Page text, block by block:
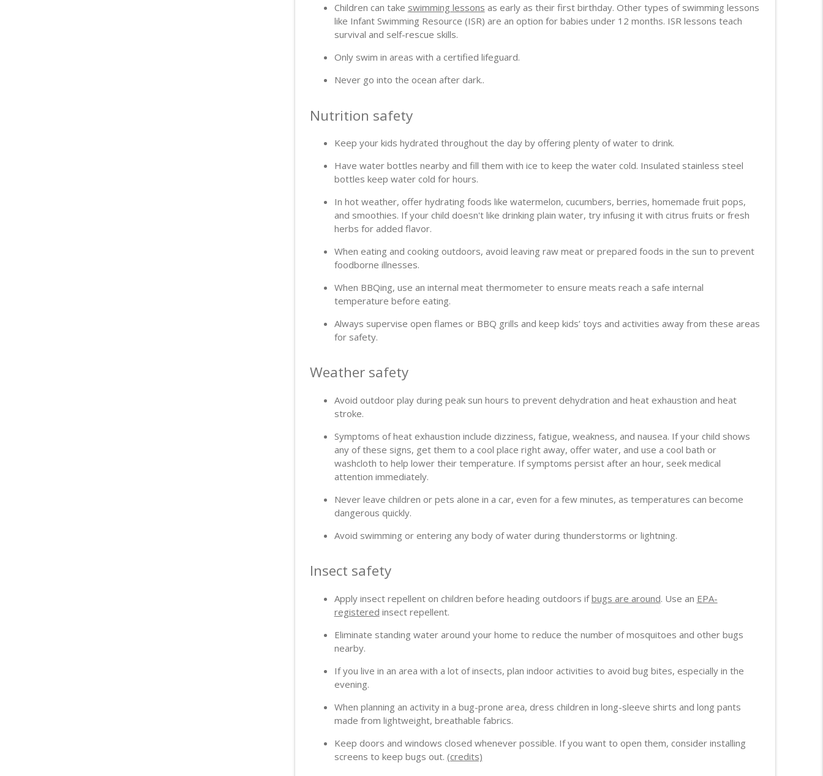
The Dark Side of Patient Advocacy on Social Media
PodcastDX info_outline
Children can take swimming lessons as early as their first birthday. Other types of swimming lessons
like Infant Swimming Resource (ISR) are an option for babies under 12 months. ISR lessons teach
survival and self-rescue skills.
Only swim in areas with a certified lifeguard.
Never go into the ocean after dark..
Nutrition safety
Keep your kids hydrated throughout the day by offering plenty of water to drink.
Have water bottles nearby and fill them with ice to keep the water cold. Insulated stainless steel
bottles keep water cold for hours.
In hot weather, offer hydrating foods like watermelon, cucumbers, berries, homemade fruit pops,
and smoothies. If your child doesn't like drinking plain water, try infusing it with citrus fruits or fresh
herbs for added flavor.
When eating and cooking outdoors, avoid leaving raw meat or prepared foods in the sun to prevent
foodborne illnesses.
When BBQing, use an internal meat thermometer to ensure meats reach a safe internal
temperature before eating.
Always supervise open flames or BBQ grills and keep kids’ toys and activities away from these areas
for safety.
Weather safety
Avoid outdoor play during peak sun hours to prevent dehydration and heat exhaustion and heat
stroke.
Symptoms of heat exhaustion include dizziness, fatigue, weakness, and nausea. If your child shows
any of these signs, get them to a cool place right away, offer water, and use a cool bath or
washcloth to help lower their temperature. If symptoms persist after an hour, seek medical
attention immediately.
Never leave children or pets alone in a car, even for a few minutes, as temperatures can become
dangerous quickly.
Avoid swimming or entering any body of water during thunderstorms or lightning.
Insect safety
Apply insect repellent on children before heading outdoors ifbugs are around. Use an EPA-
registered insect repellent.
Eliminate standing water around your home to reduce the number of mosquitoes and other bugs
nearby.
If you live in an area with a lot of insects, plan indoor activities to avoid bug bites, especially in the
evening.
When planning an activity in a bug-prone area, dress children in long-sleeve shirts and long pants
made from lightweight, breathable fabrics.
Keep doors and windows closed whenever possible. If you want to open them, consider installing
screens to keep bugs out. (credits)